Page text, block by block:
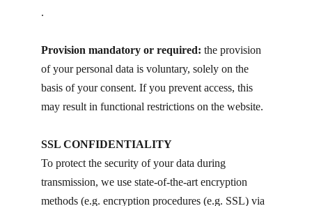
.
Provision mandatory or required: the provision
of your personal data is voluntary, solely on the
basis of your consent. If you prevent access, this
may result in functional restrictions on the website.
SSL CONFIDENTIALITY
To protect the security of your data during
transmission, we use state-of-the-art encryption
methods (e.g. encryption procedures (e.g. SSL) via